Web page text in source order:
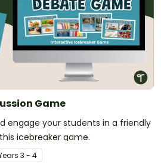
Game
engage your students in a friendly
icebreaker game.
s 3 - 4